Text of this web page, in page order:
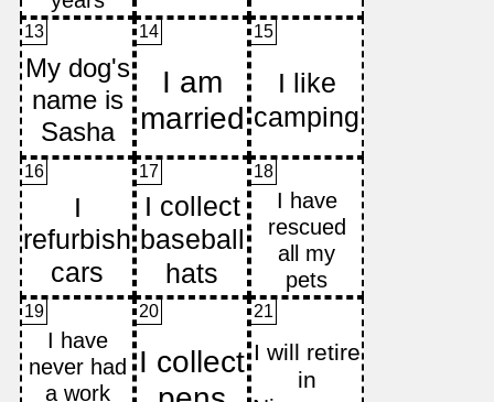
13 14 15
16 17 18
19 20 21